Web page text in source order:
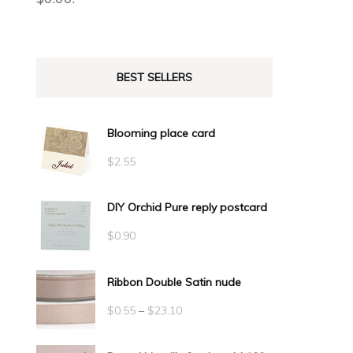
BEST SELLERS
Blooming place card
$2.55
DIY Orchid Pure reply postcard
$0.90
Ribbon Double Satin nude
$0.55 – $23.10Price